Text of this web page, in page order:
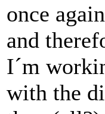
once
and
I´m
with the